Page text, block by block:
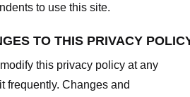
to use this site.
TO THIS PRIVACY
this privacy policy at any
frequently. Changes and